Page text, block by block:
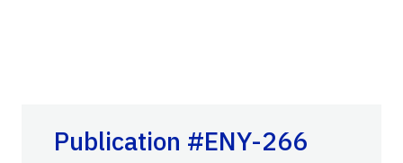
Publication #ENY-266